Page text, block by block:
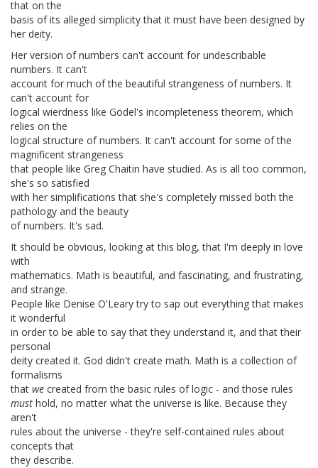
that on the
basis of its alleged simplicity that it must have been designed by
her deity.
Her version of numbers can't account for undescribable
numbers. It can't
account for much of the beautiful strangeness of numbers. It
can't account for
logical wierdness like Gödel's incompleteness theorem, which
relies on the
logical structure of numbers. It can't account for some of the
magnificent strangeness
that people like Greg Chaitin have studied. As is all too common,
she's so satisfied
with her simplifications that she's completely missed both the
pathology and the beauty
of numbers. It's sad.
It should be obvious, looking at this blog, that I'm deeply in love
with
mathematics. Math is beautiful, and fascinating, and frustrating,
and strange.
People like Denise O'Leary try to sap out everything that makes
it wonderful
in order to be able to say that they understand it, and that their
personal
deity created it. God didn't create math. Math is a collection of
formalisms
that we created from the basic rules of logic - and those rules
must hold, no matter what the universe is like. Because they
aren't
rules about the universe - they're self-contained rules about
concepts that
they describe.